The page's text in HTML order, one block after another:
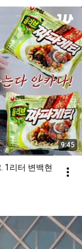
9:45
1리터 변백현